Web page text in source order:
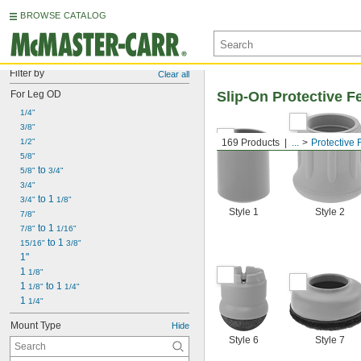
BROWSE CATALOG
Filter by Clear all
For Leg OD
1/4"
3/8"
1/2"
5/8"
5/8" to 3/4"
3/4"
3/4" to 1 1/8"
7/8"
7/8" to 1 1/16"
15/16" to 1 3/8"
1"
1 1/8"
1 1/8" to 1 1/4"
1 1/4"
Mount Type Hide
169 Products ... Protective
Slip-On Protective
Style 1 Style 2
Style 6 Style 7